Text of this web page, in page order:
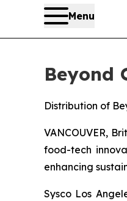
Menu
Beyond
Distribution of
VANCOUVER,
food-tech
enhancing
Sysco Los